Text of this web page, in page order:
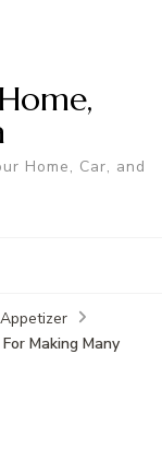
Home, Car, and
Appetizer
Making Many